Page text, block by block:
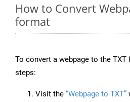
How to Convert
format
To convert a webpage to the
steps:
Visit the “Webpage to TXT”